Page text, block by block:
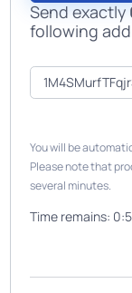
Send exactly
following
You will be
Please note that
several minutes.
Time remains: